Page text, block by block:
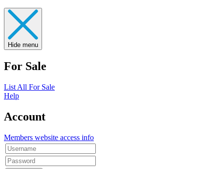
Hide menu
For Sale
List All For Sale
Help
Account
Members website access info